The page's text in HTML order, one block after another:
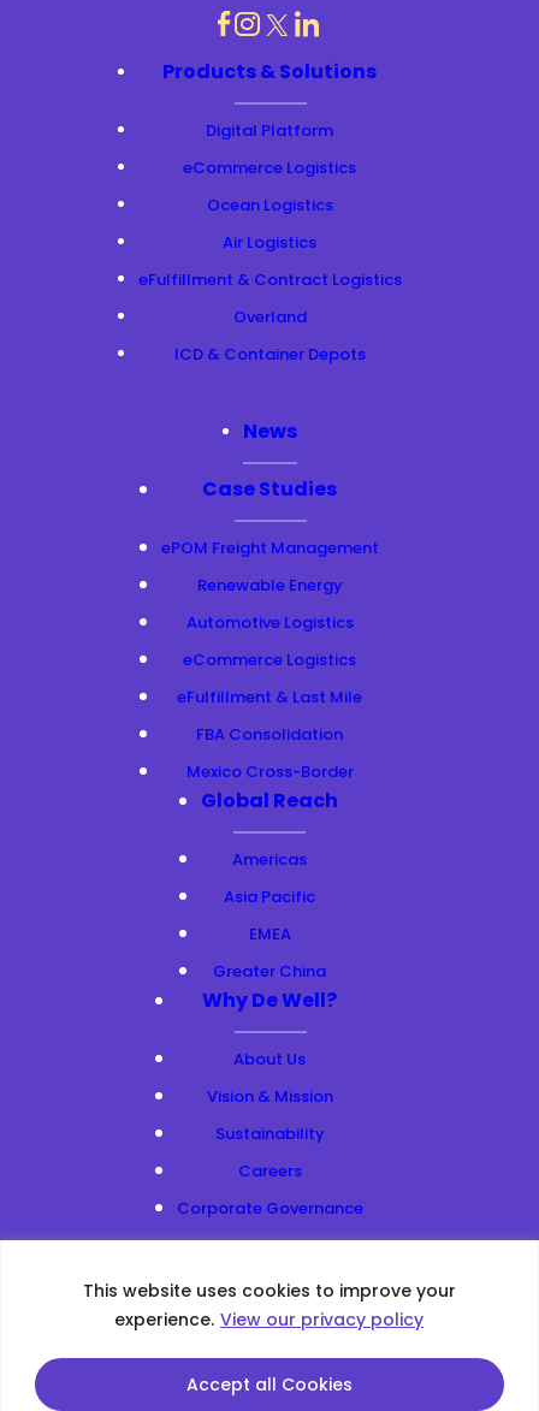
This website uses cookies to improve your
experience. View our privacy policy
Accept all Cookies
dashicons-
facebook
dashicons-
instagram
dashicons-
twitter
linkedin
Products & Solutions
Digital Platform
eCommerce Logistics
Ocean Logistics
Air Logistics
eFulfillment & Contract Logistics
Overland
ICD & Container Depots
News
Case Studies
ePOM Freight Management
Renewable Energy
Automotive Logistics
eCommerce Logistics
eFulfillment & Last Mile
FBA Consolidation
Mexico Cross-Border
Global Reach
Americas
Asia Pacific
EMEA
Greater China
Why De Well?
About Us
Vision & Mission
Sustainability
Careers
Corporate Governance
Resources
Privacy Policy| Web Accessibility | Site Map
This site is protected by reCAPTCHA and the Google
Privacy
andTerms of Service